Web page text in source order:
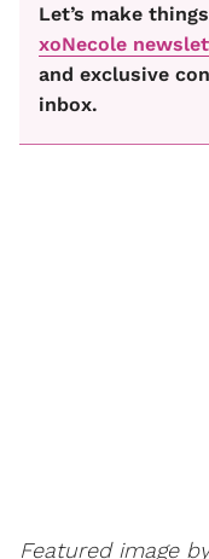
Let’s make
xoNecole
and exclusive
inbox.
Featured image